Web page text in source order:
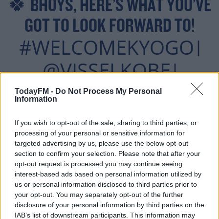
TodayFM - Do Not Process My Personal
Information
If you wish to opt-out of the sale, sharing to third parties, or
processing of your personal or sensitive information for
targeted advertising by us, please use the below opt-out
section to confirm your selection. Please note that after your
opt-out request is processed you may continue seeing
interest-based ads based on personal information utilized by
us or personal information disclosed to third parties prior to
your opt-out. You may separately opt-out of the further
disclosure of your personal information by third parties on the
IAB’s list of downstream participants. This information may
🍀 BHOYS, HERE’S WHAT YOU’VE
GOT TO LOOK FORWARD TO!
#WELCOMEKYOGO
@VISSELKOBE|
#CELTICFC
PIC.TWITTER.COM/R5
WFIVQV5V
— #ACL2022 (@THEAFCCL)
JULY 16, 2021